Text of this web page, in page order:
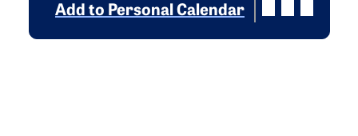
Add to Personal Calendar